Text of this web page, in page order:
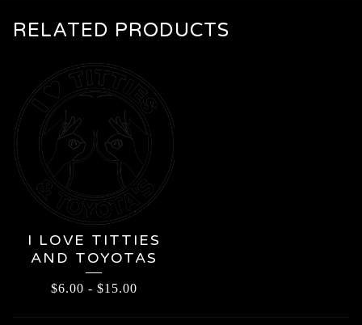
RELATED PRODUCTS
I LOVE TITTIES
AND TOYOTAS
$6.00 - $15.00